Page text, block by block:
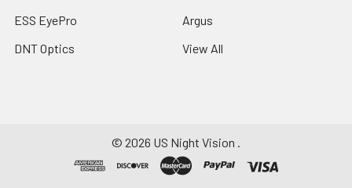
ESS EyePro
DNT Optics
Argus
View All
© 2026 US Night Vision .